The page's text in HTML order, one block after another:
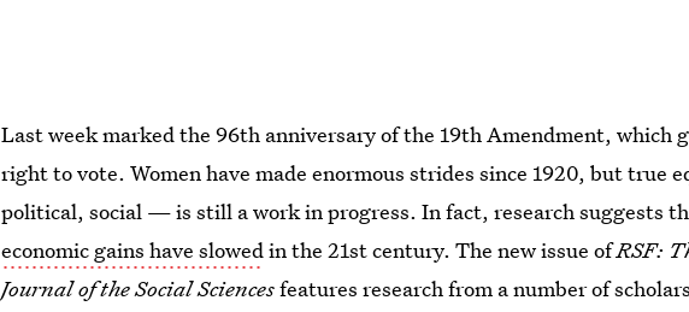
Last week marked the 96th anniversary of the 19th Amendment, which
right to vote. Women have made enormous strides since 1920, but true
political, social — is still a work in progress. In fact, research suggests
economic gains have slowedin the 21st century. The new issue ofRSF:
Journal of the Social Sciencesfeatures research from a number of